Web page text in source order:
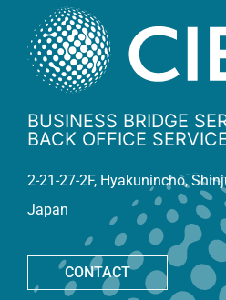
BUSINESS BRIDGE
BACK OFFICE
2-21-27-2F, Hyakunincho,
Japan
CONTACT